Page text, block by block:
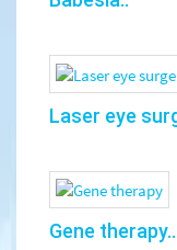
Laser eye
Gene therapy..